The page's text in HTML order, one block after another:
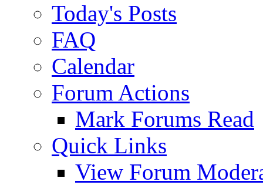
Today's Posts
FAQ
Calendar
Forum Actions
Mark Forums Read
Quick Links
View Forum